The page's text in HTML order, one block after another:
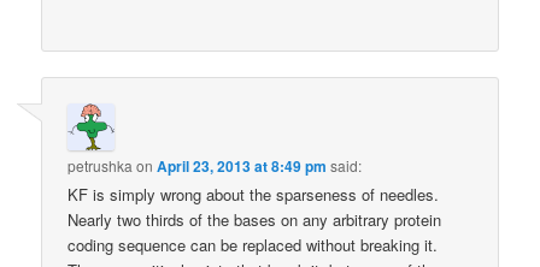
petrushka onApril 23, 2013 at 8:49 pm said:
KF is simply wrong about the sparseness of needles.
Nearly two thirds of the bases on any arbitrary protein
coding sequence can be replaced without breaking it.